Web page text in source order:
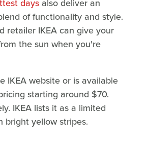
days also deliver an
of functionality and style.
retailer IKEA can give your
the sun when you're
IKEA website or is available
starting around $70.
IKEA lists it as a limited
bright yellow stripes.